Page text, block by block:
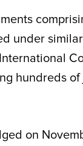
under
hundreds
on